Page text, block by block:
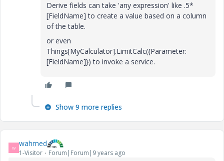
Derive fields can take 'any expression' like .5*
[FieldName] to create a value based on a column
of the table.
or even
Things[MyCalculator].LimitCalc({Parameter:
[FieldName]}) to invoke a service.
Show 9 more replies
W wahmed
1-Visitor Forum|Forum|9 years ago